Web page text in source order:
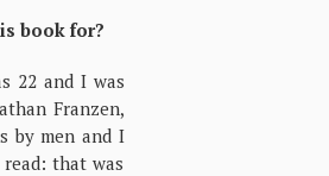
book for?
22 and I was
Franzen,
by men and I
that was